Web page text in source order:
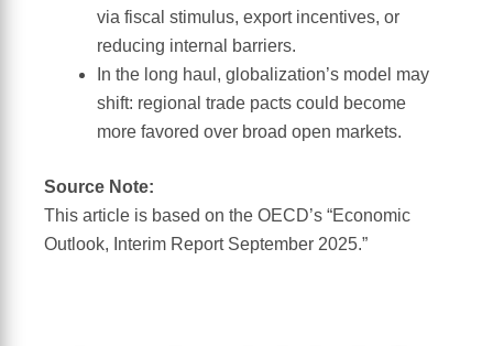
via fiscal stimulus, export incentives, or
reducing internal barriers.
In the long haul, globalization’s model may
shift: regional trade pacts could become
more favored over broad open markets.
Source Note:
This article is based on the OECD’s “Economic
Outlook, Interim Report September 2025.”